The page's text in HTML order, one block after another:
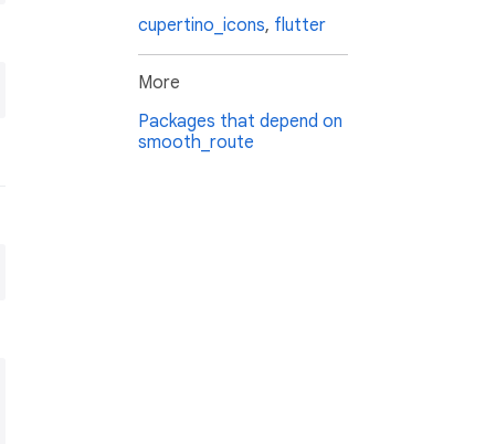
cupertino_icons, flutter
More
Packages that depend on
smooth_route